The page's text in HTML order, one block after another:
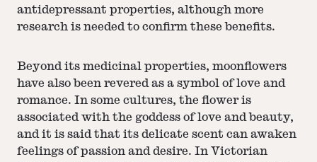
antidepressant properties, although more
research is needed to confirm these benefits.
Beyond its medicinal properties, moonflowers
have also been revered as a symbol of love and
romance. In some cultures, the flower is
associated with the goddess of love and beauty,
and it is said that its delicate scent can awaken
feelings of passion and desire. In Victorian